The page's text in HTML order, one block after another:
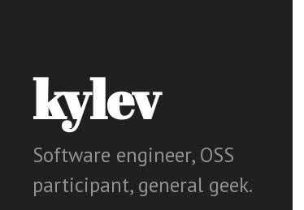
kylev
Software engineer, OSS
participant, general geek.